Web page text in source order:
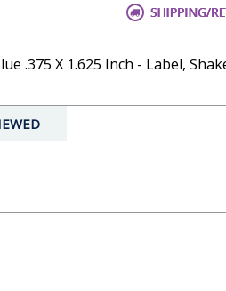
.375 X 1.625 Inch - Label,